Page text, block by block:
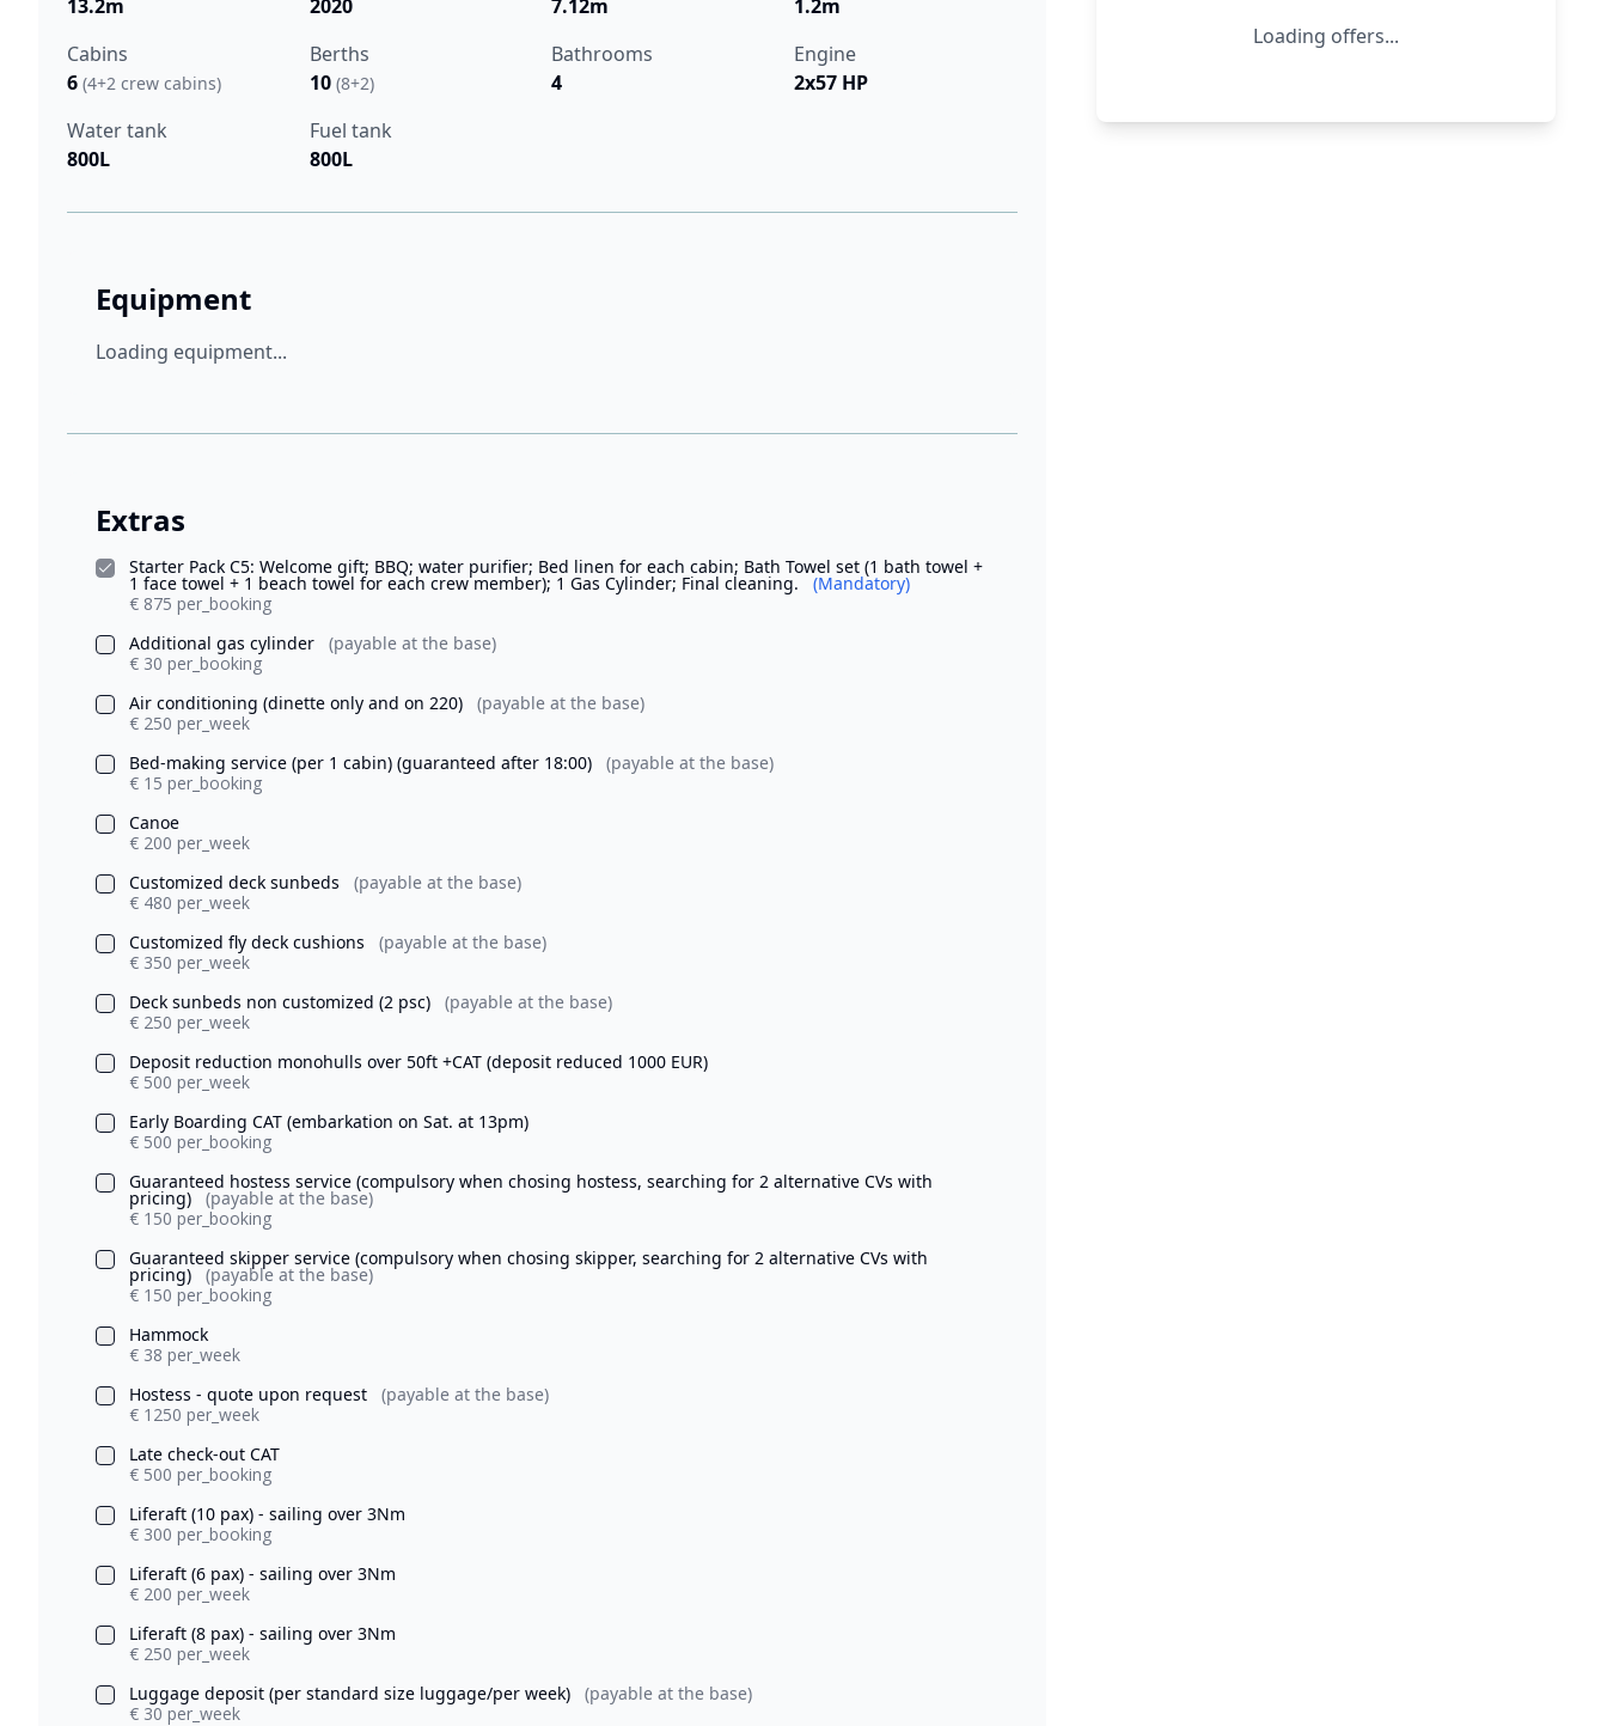
13.2m
2020
7.12m
1.2m
Cabins
6 (4+2 crew cabins)
Berths
10 (8+2)
Bathrooms
4
Engine
2x57 HP
Water tank
800L
Fuel tank
800L
Equipment
Loading equipment...
Extras
Starter Pack C5: Welcome gift; BBQ; water purifier; Bed linen for each cabin; Bath Towel set (1 bath towel +
1 face towel + 1 beach towel for each crew member); 1 Gas Cylinder; Final cleaning.
(Mandatory)
€ 875 per_booking
Additional gas cylinder
(payable at the base)
€ 30 per_booking
Air conditioning (dinette only and on 220)
(payable at the base)
€ 250 per_week
Bed-making service (per 1 cabin) (guaranteed after 18:00)
(payable at the base)
€ 15 per_booking
Canoe
€ 200 per_week
Customized deck sunbeds
(payable at the base)
€ 480 per_week
Customized fly deck cushions
(payable at the base)
€ 350 per_week
Deck sunbeds non customized (2 psc)
(payable at the base)
€ 250 per_week
Deposit reduction monohulls over 50ft +CAT (deposit reduced 1000 EUR)
€ 500 per_week
Early Boarding CAT (embarkation on Sat. at 13pm)
€ 500 per_booking
Guaranteed hostess service (compulsory when chosing hostess, searching for 2 alternative CVs with
pricing)
(payable at the base)
€ 150 per_booking
Guaranteed skipper service (compulsory when chosing skipper, searching for 2 alternative CVs with
pricing)
(payable at the base)
€ 150 per_booking
Hammock
€ 38 per_week
Hostess - quote upon request
(payable at the base)
€ 1250 per_week
Late check-out CAT
€ 500 per_booking
Liferaft (10 pax) - sailing over 3Nm
€ 300 per_booking
Liferaft (6 pax) - sailing over 3Nm
€ 200 per_week
Liferaft (8 pax) - sailing over 3Nm
€ 250 per_week
Luggage deposit (per standard size luggage/per week)
(payable at the base)
€ 30 per_week
Loading offers...